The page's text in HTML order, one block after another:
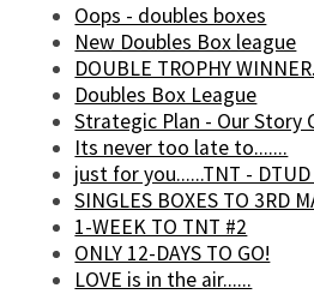
Oops - doubles boxes
New Doubles Box league
DOUBLE TROPHY
Doubles Box League
Strategic Plan - Our Story
Its never too late to.......
just for you......TNT - DTUD
SINGLES BOXES TO 3RD
1-WEEK TO TNT #2
ONLY 12-DAYS TO GO!
LOVE is in the air......